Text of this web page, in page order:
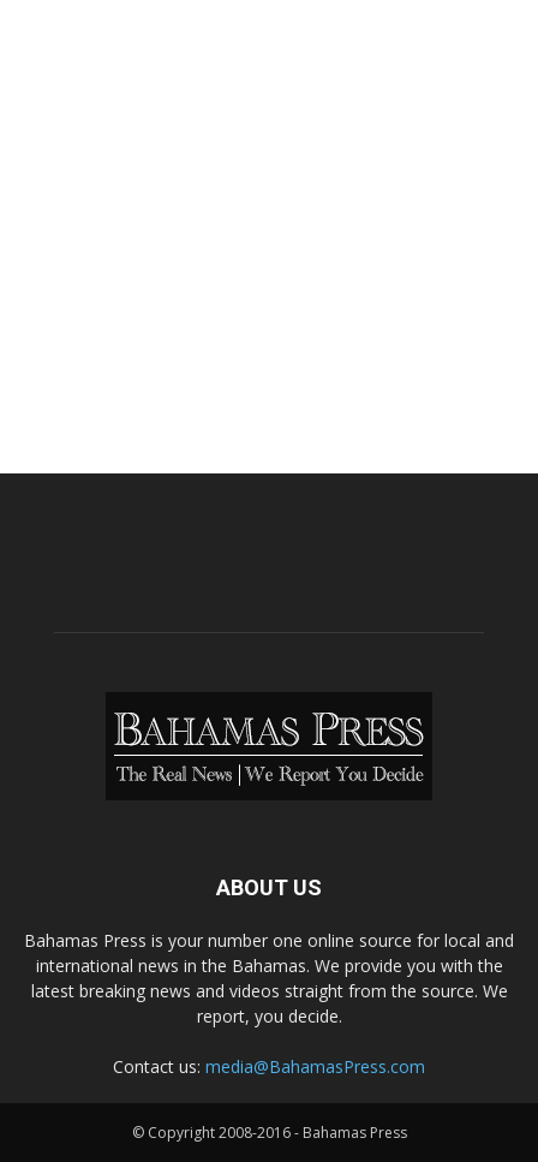
ABOUT US
Bahamas Press is your number one online source for local and
international news in the Bahamas. We provide you with the
latest breaking news and videos straight from the source. We
report, you decide.
Contact us: media@BahamasPress.com
© Copyright 2008-2016 - Bahamas Press